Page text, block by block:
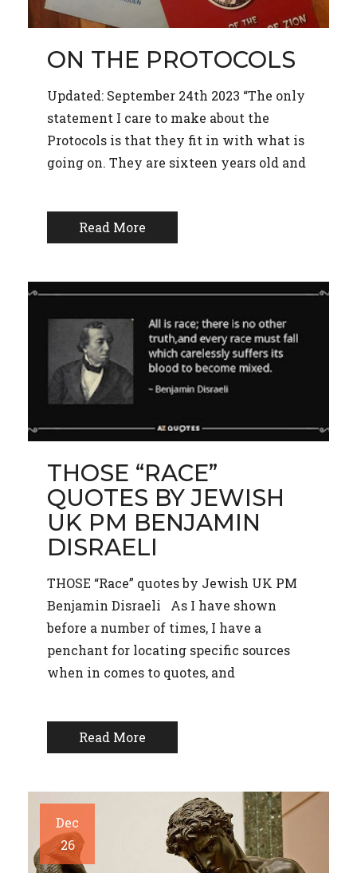
ON THE PROTOCOLS
Updated: September 24th 2023 “The only
statement I care to make about the
Protocols is that they fit in with what is
going on. They are sixteen years old and
Read More
THOSE “RACE”
QUOTES BY JEWISH
UK PM BENJAMIN
DISRAELI
THOSE “Race” quotes by Jewish UK PM
Benjamin Disraeli As I have shown
before a number of times, I have a
penchant for locating specific sources
when in comes to quotes, and
Read More
Dec
26